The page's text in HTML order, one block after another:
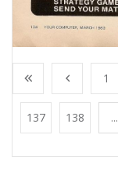
1
137 138 ...